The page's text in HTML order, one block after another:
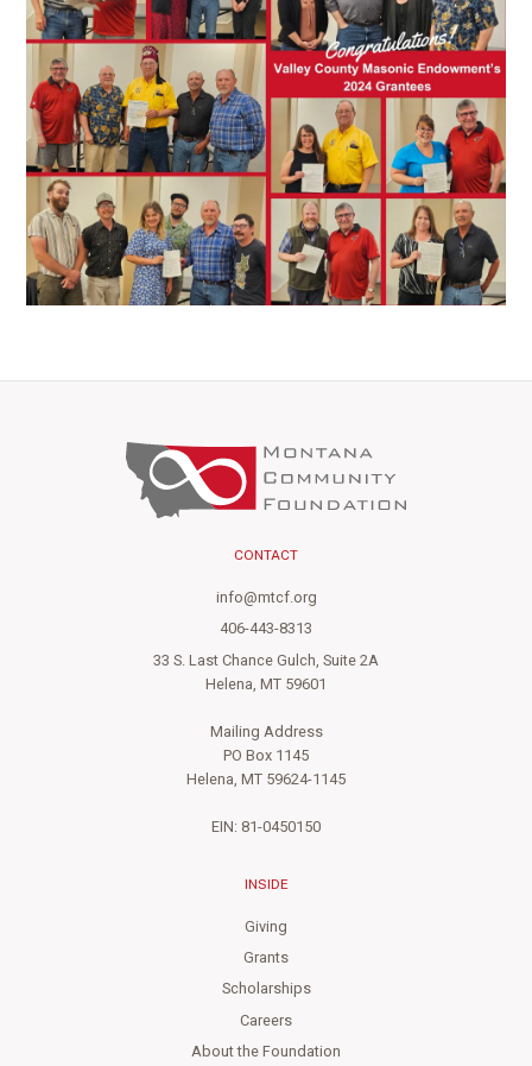
CONTACT
info@mtcf.org
406-443-8313
33 S. Last Chance Gulch, Suite 2A
Helena, MT 59601
Mailing Address
PO Box 1145
Helena, MT 59624-1145
EIN: 81-0450150
INSIDE
Giving
Grants
Scholarships
Careers
About the Foundation